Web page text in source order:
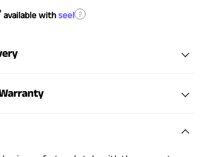
available with seel ?